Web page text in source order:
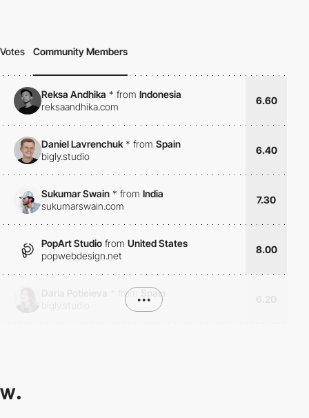
Votes Community Members
Reksa Andhika * from Indonesia
reksaandhika.com
6.60
Daniel Lavrenchuk* from Spain
bigly.studio
6.40
Sukumar Swain * from India
sukumarswain.com
7.30
PopArt Studio from United States
popwebdesign.net
8.00
from
Spain
•••